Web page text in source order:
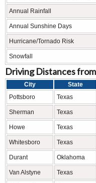
Annual Rainfall
Annual Sunshine Days
Hurricane/Tornado Risk
Snowfall
Driving Distances
City State
Pottsboro
Texas
Sherman Texas
Howe Texas
Whitesboro Texas
Durant Oklahoma
Van Alstyne Texas